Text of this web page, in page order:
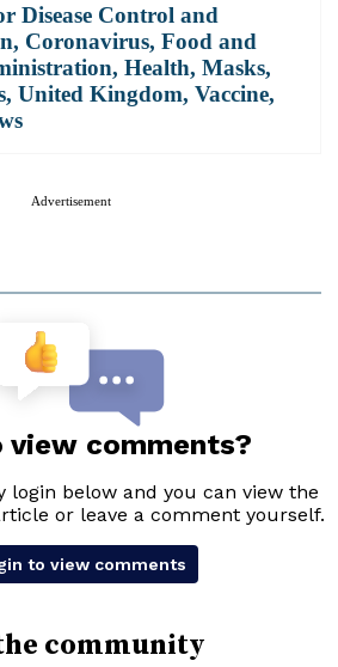
Disease Control and
, Coronavirus, Food and
, Health, Masks,
, United Kingdom, Vaccine,
Advertisement